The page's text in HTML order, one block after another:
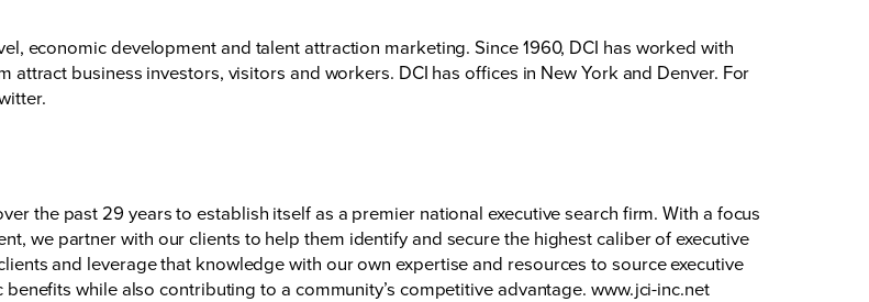
economic development and talent attraction marketing. Since 1960, DCI has worked with
business investors, visitors and workers. DCI has offices in New York and Denver. For
the past 29 years to establish itself as a premier national executive search firm. With a focus
we partner with our clients to help them identify and secure the highest caliber of executive
and leverage that knowledge with our own expertise and resources to source executive
while also contributing to a community’s competitive advantage. www.jci-inc.net